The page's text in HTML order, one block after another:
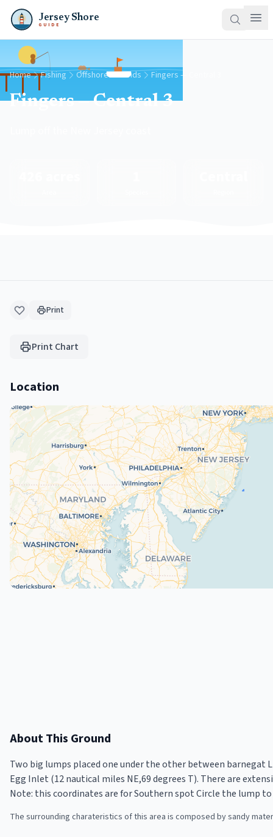
Jersey Shore
GUIDE
Home Fishing Offshore Grounds Fingers — Central 3
Fingers — Central 3
Print
Print Chart
Location
About This Ground
Two big lumps placed one under the other between barnegat
Egg Inlet (12 nautical miles NE,69 degrees T). There are
Note: this coordinates are for Southern spot Circle the lump
The surrounding charateristics of this area is composed by sandy